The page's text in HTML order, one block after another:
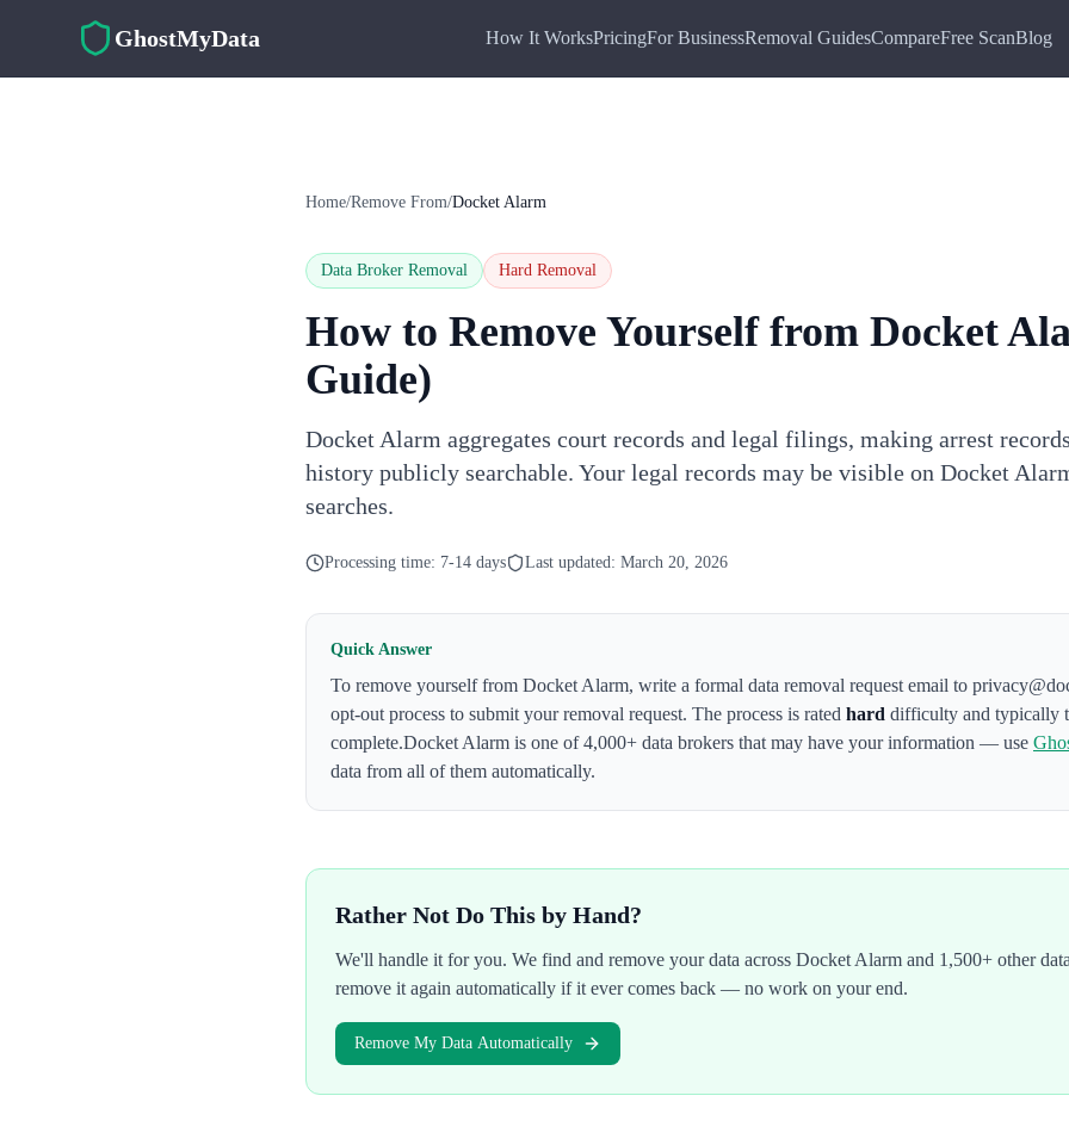
GhostMyData How It WorksPricingFor BusinessRemoval GuidesCompareFree ScanBlog
Home/Remove From/Docket Alarm
Data Broker Removal Hard Removal
How to Remove Yourself from Docket
Guide)
Docket Alarm aggregates court records and legal filings, making arrest
history publicly searchable. Your legal records may be visible on Docket
searches.
Processing time: 7-14 days Last updated: March 20, 2026
Quick Answer
To remove yourself from Docket Alarm, write a formal data removal request email to
opt-out process to submit your removal request. The process is rated hard difficulty and typically
complete.Docket Alarm is one of 4,000+ data brokers that may have your information — use
data from all of them automatically.
Rather Not Do This by Hand?
We'll handle it for you. We find and remove your data across Docket Alarm and 1,500+ other
remove it again automatically if it ever comes back — no work on your end.
Remove My Data Automatically